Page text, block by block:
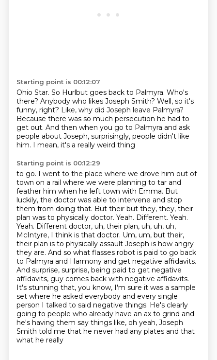
Starting point is 00:12:07
Ohio Star. So Hurlbut goes back to Palmyra. Who's
there? Anybody who likes Joseph Smith? Well, so it's
funny, right? Like, why did Joseph leave Palmyra?
Because there was so much persecution he had to
get out. And then when you go to Palmyra and ask
people about Joseph, surprisingly, people didn't like
him. I mean, it's a really weird thing
Starting point is 00:12:29
to go. I went to the place where we drove him out of
town on a rail where we were planning to tar and
feather him when he left town with Emma. But
luckily, the doctor was able to intervene and stop
them from doing that. But their but they, they, their
plan was to physically doctor. Yeah. Different. Yeah.
Yeah. Different doctor, uh, their plan, uh, uh, uh,
McIntyre, I think is that doctor. Um, um, but their,
their plan is to physically assault Joseph is how angry
they are. And so what flasses robot is paid to go back
to Palmyra and Harmony and get negative affidavits.
And surprise, surprise, being paid to get negative
affidavits, guy comes back with negative affidavits.
It's stunning that, you know, I'm sure it was a sample
set where he asked everybody and every single
person I talked to said negative things. He's clearly
going to people who already have an ax to grind and
he's having them say things like, oh yeah, Joseph
Smith told me that he never had any plates and that
what he really